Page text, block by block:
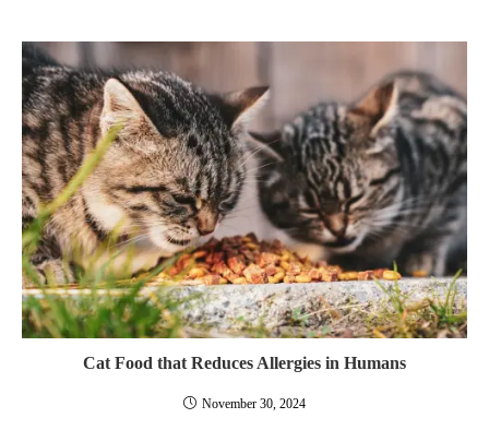
Cat Food that Reduces Allergies in Humans
November 30, 2024